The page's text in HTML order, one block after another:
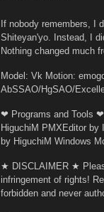
If nobody remembers, I
Shiteyan'yo. Instead, I
Nothing changed much
Model: Vk Motion:
AbSSAO/HgSAO/
❤ Programs and Tools
HiguchiM PMXEditor
by HiguchiM Windows
★ DISCLAIMER ★
infringement of rights!
forbidden and never